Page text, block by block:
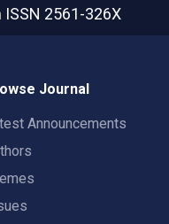
ISSN 2561-326X
Journal
Announcements